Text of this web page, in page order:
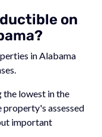
on
in Alabama
the lowest in the
property's assessed
important